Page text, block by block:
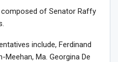
composed of Senator Raffy
include, Ferdinand
Meehan, Ma. Georgina De